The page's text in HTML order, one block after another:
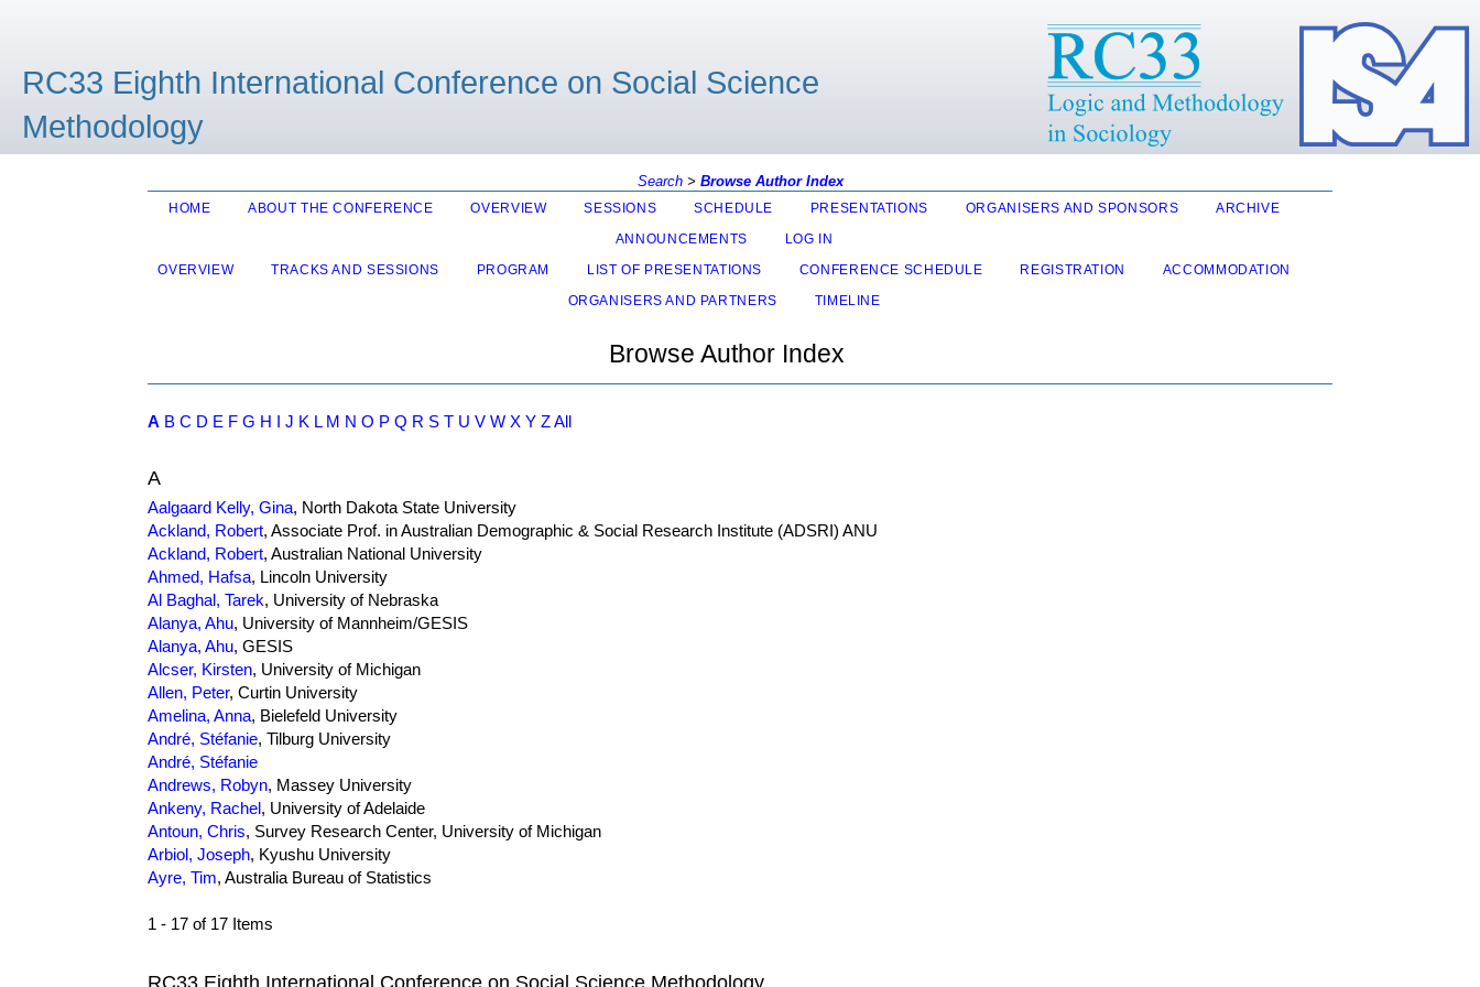
RC33 Eighth International Conference on Social Science
Methodology
Search> Browse Author Index
HOME ABOUT THE CONFERENCE OVERVIEW SESSIONS SCHEDULE PRESENTATIONS ORGANISERS AND SPONSORS
ARCHIVE
ANNOUNCEMENTS
LOG IN
OVERVIEW
TRACKS AND SESSIONS PROGRAM LIST OF PRESENTATIONS CONFERENCE SCHEDULE REGISTRATION
ACCOMMODATION
ORGANISERS AND PARTNERS
TIMELINE
Browse Author Index
A B C D E F G H I J K L M N O P Q R S T U V W X Y Z All
A
Aalgaard Kelly, Gina, North Dakota State University
Ackland, Robert, Associate Prof. in Australian Demographic & Social Research Institute (ADSRI) ANU
Ackland, Robert, Australian National University
Ahmed, Hafsa, Lincoln University
Al Baghal, Tarek, University of Nebraska
Alanya, Ahu, University of Mannheim/GESIS
Alanya, Ahu, GESIS
Alcser, Kirsten, University of Michigan
Allen, Peter, Curtin University
Amelina, Anna, Bielefeld University
André, Stéfanie, Tilburg University
André, Stéfanie
Andrews, Robyn, Massey University
Ankeny, Rachel, University of Adelaide
Antoun, Chris, Survey Research Center, University of Michigan
Arbiol, Joseph, Kyushu University
Ayre, Tim, Australia Bureau of Statistics
1 - 17 of 17 Items
RC33 Eighth International Conference on Social Science Methodology